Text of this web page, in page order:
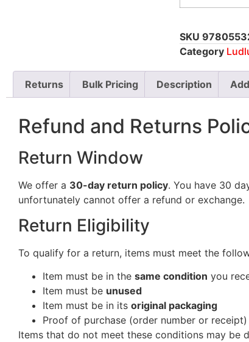
SKU
Category
Returns Bulk Pricing Description
Refund and Returns
Return Window
We offer a 30-day return policy. You have 30
unfortunately cannot offer a refund or exchange.
Return Eligibility
To qualify for a return, items must meet the
Item must be in the same condition you
Item must be unused
Item must be in its original packaging
Proof of purchase (order number or
Items that do not meet these conditions may be